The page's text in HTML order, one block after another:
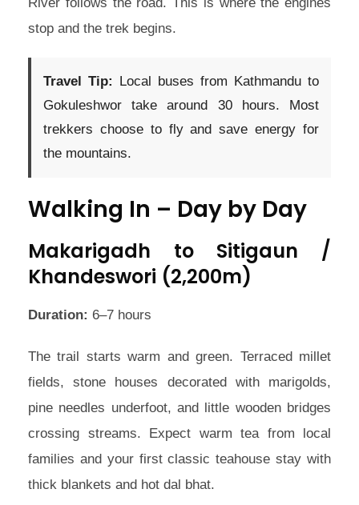
stop and the trek begins.
Travel Tip: Local buses from Kathmandu to
Gokuleshwor take around 30 hours. Most
trekkers choose to fly and save energy for
the mountains.
Walking In – Day by Day
Makarigadh to Sitigaun /
Khandeswori (2,200m)
Duration: 6–7 hours
The trail starts warm and green. Terraced millet
fields, stone houses decorated with marigolds,
pine needles underfoot, and little wooden bridges
crossing streams. Expect warm tea from local
families and your first classic teahouse stay with
thick blankets and hot dal bhat.